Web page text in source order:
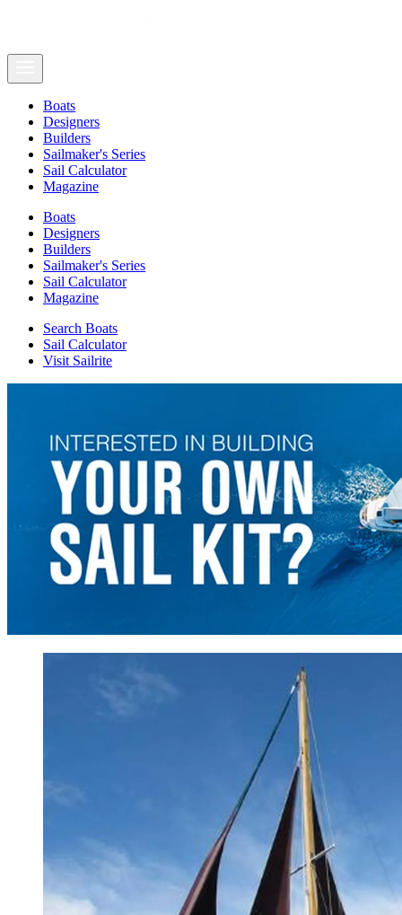
Boats
Designers
Builders
Sailmaker's Series
Sail Calculator
Magazine
Boats
Designers
Builders
Sailmaker's Series
Sail Calculator
Magazine
Search Boats
Sail Calculator
Visit Sailrite